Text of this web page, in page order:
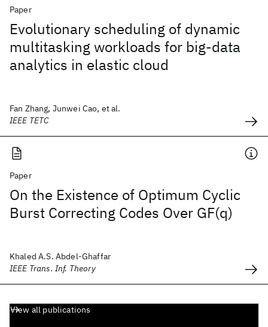
Paper
Evolutionary scheduling of dynamic
multitasking workloads for big-data
analytics in elastic cloud
Fan Zhang, Junwei Cao, et al.
IEEE TETC
Paper
On the Existence of Optimum Cyclic
Burst Correcting Codes Over GF(q)
Khaled A.S. Abdel-Ghaffar
IEEE Trans. Inf. Theory
View all publications